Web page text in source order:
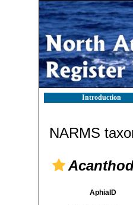
Introduction
NARMS
AphiaID